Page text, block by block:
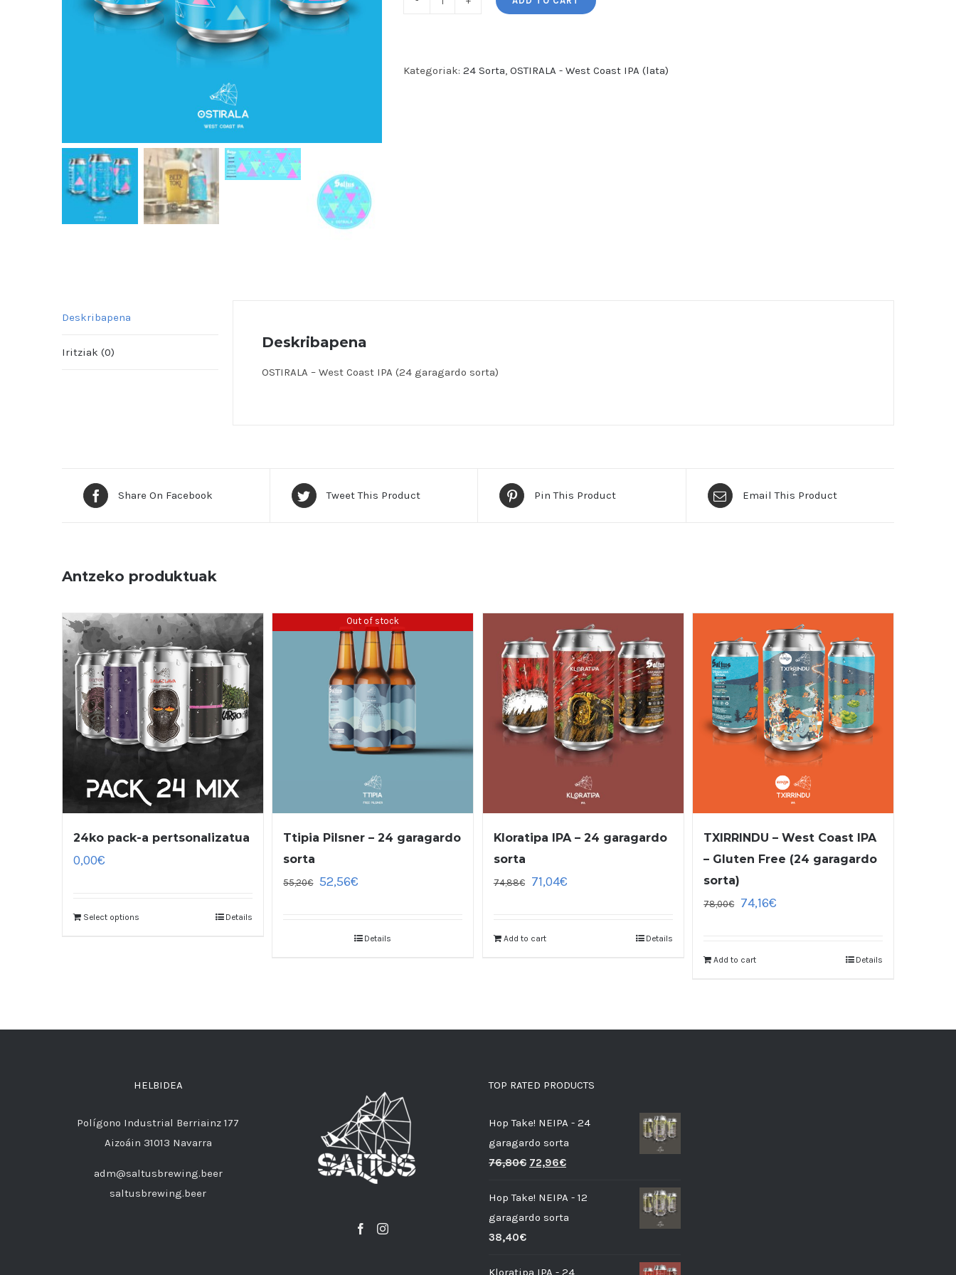
Coast
Kategoriak: 24 Sorta, OSTIRALA - West Coast IPA (lata)
Deskribapena
Iritziak (0)
Deskribapena
OSTIRALA – West Coast IPA (24 garagardo sorta)
Share On Facebook Tweet This Product Pin This Product Email This Product
Antzeko produktuak
24ko pack-a pertsonalizatua
0,00€
Select options Details
Out of stock
Ttipia Pilsner – 24 garagardo
sorta
55,20€ 52,56€
Details
Kloratipa IPA – 24 garagardo
sorta
74,88€ 71,04€
Add to cart Details
TXIRRINDU – West Coast IPA
– Gluten Free (24 garagardo
sorta)
78,00€ 74,16€
Add to cart Details
HELBIDEA
Polígono Industrial Berriainz 177
Aizoáin 31013 Navarra
adm@saltusbrewing.beer
saltusbrewing.beer
TOP RATED PRODUCTS
Hop Take! NEIPA - 24
garagardo sorta
76,80€ 72,96€
Hop Take! NEIPA - 12
garagardo sorta
38,40€